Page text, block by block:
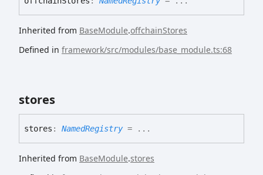
Inherited from BaseModule.offchainStores
Defined in framework/src/modules/base_module.ts:68
stores
stores : NamedRegistry= ...
Inherited from BaseModule.stores